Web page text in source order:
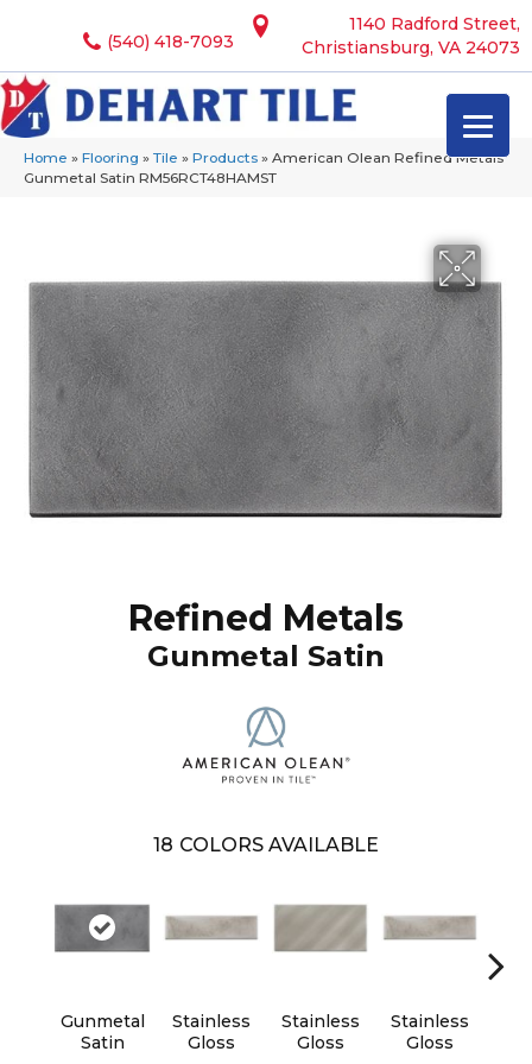
1140 Radford Street,
Christiansburg, VA 24073
(540) 418-7093
Home » Flooring » Tile » Products » American Olean Refined Metals
Gunmetal Satin RM56RCT48HAMST
Refined Metals
Gunmetal Satin
18 COLORS AVAILABLE
Gunmetal
Satin
Stainless
Gloss
Stainless
Gloss
Stainless
Gloss